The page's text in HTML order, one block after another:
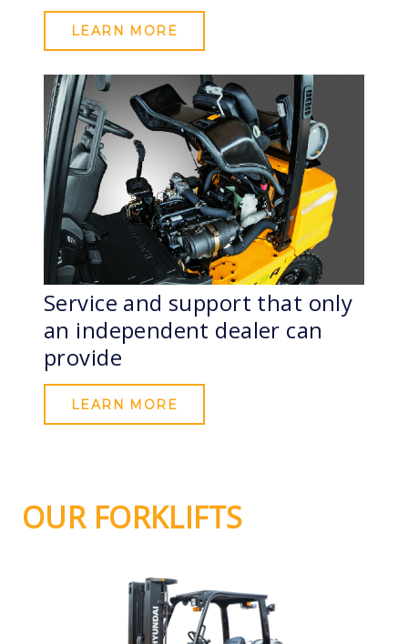
LEARN MORE
Service and support that only
an independent dealer can
provide
LEARN MORE
OUR FORKLIFTS